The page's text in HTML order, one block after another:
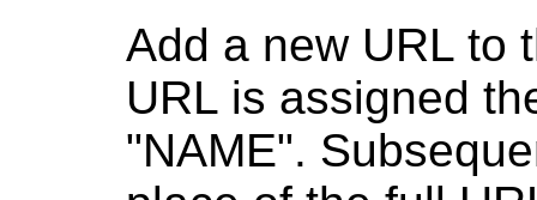
Add a new URL to
URL is assigned
"NAME".